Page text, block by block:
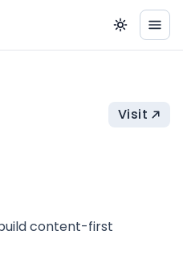
Visit
content-first